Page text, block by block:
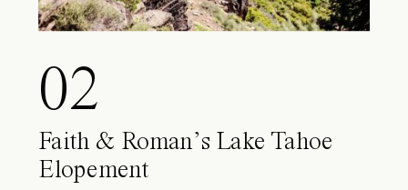
02
Faith & Roman’s Lake Tahoe
Elopement